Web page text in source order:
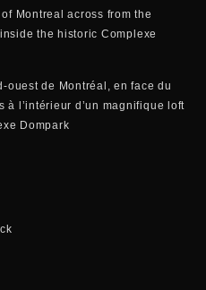
Montreal across from the
the historic Complexe
ouest de Montréal, en face du
à l’intérieur d’un magnifique loft
Dompark